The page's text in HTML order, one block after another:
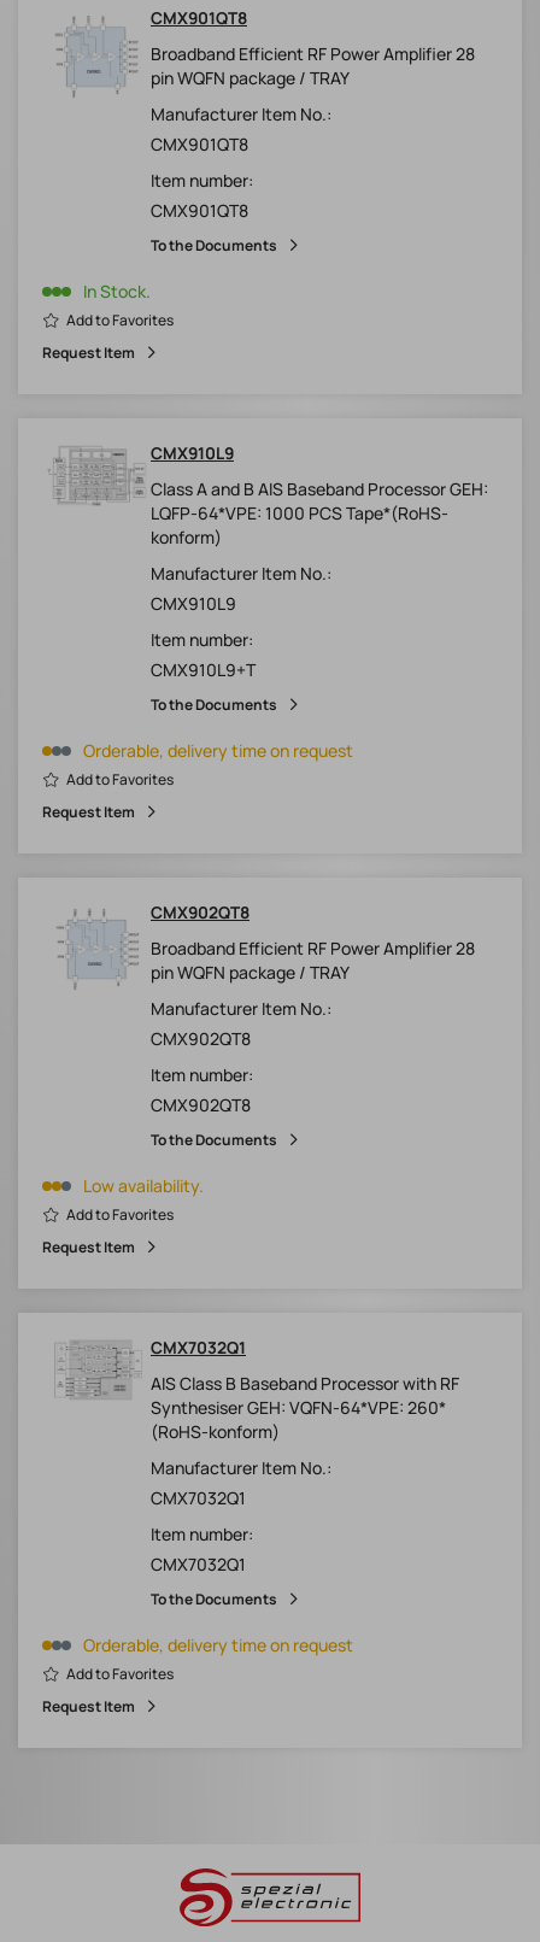
CMX901QT8
Broadband Efficient RF Power Amplifier 28
pin WQFN package / TRAY
Manufacturer Item No.:
CMX901QT8
Item number:
CMX901QT8
To the Documents
In Stock.
Add to Favorites
Request Item
CMX910L9
Class A and B AIS Baseband Processor GEH:
LQFP-64*VPE: 1000 PCS Tape*(RoHS-
konform)
Manufacturer Item No.:
CMX910L9
Item number:
CMX910L9+T
To the Documents
Orderable, delivery time on request
Add to Favorites
Request Item
CMX902QT8
Broadband Efficient RF Power Amplifier 28
pin WQFN package / TRAY
Manufacturer Item No.:
CMX902QT8
Item number:
CMX902QT8
To the Documents
Low availability.
Add to Favorites
Request Item
CMX7032Q1
AIS Class B Baseband Processor with RF
Synthesiser GEH: VQFN-64*VPE: 260*
(RoHS-konform)
Manufacturer Item No.:
CMX7032Q1
Item number:
CMX7032Q1
To the Documents
Orderable, delivery time on request
Add to Favorites
Request Item